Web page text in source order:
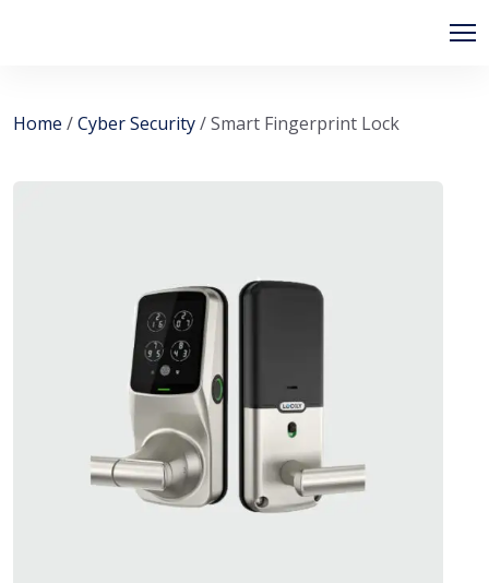
Home /Cyber Security/ Smart Fingerprint Lock